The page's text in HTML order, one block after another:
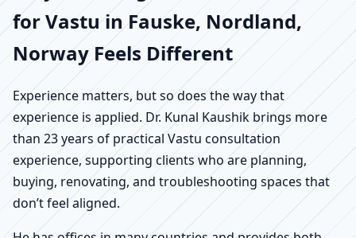
for Vastu in Fauske, Nordland,
Norway Feels Different
Experience matters, but so does the way that
experience is applied. Dr. Kunal Kaushik brings more
than 23 years of practical Vastu consultation
experience, supporting clients who are planning,
buying, renovating, and troubleshooting spaces that
don’t feel aligned.